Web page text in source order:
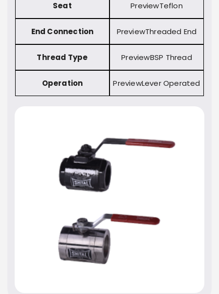
Seat Teflon
End Connection Threaded End
Thread Type BSP Thread
Operation Lever Operated